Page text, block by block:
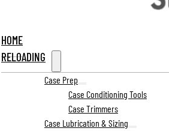
HOME
RELOADING
Case Prep
Case Conditioning Tools
Case Trimmers
Case Lubrication & Sizing